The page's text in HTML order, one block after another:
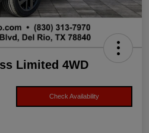
Limited 4WD
Check Availability